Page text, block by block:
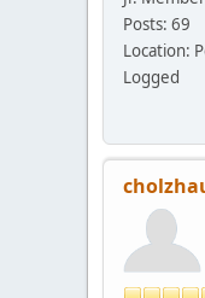
Posts: 69
Location:
Logged